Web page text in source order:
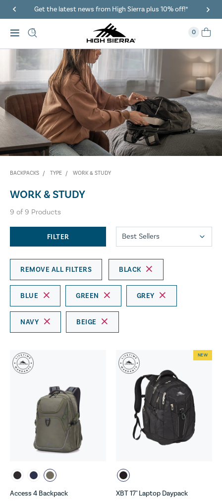
Get the latest news from High Sierra plus 10% off!*
0
BACKPACKS TYPE WORK & STUDY
WORK & STUDY
9 of9 Products
FILTER
REMOVE ALL FILTERS BLACK
BLUE GREEN GREY
NAVY BEIGE
Access 4 Backpack
XBT 17" Laptop Daypack
NEW